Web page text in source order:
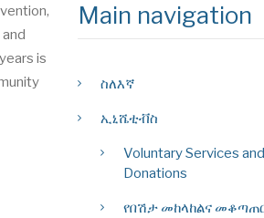
is
Main navigation
ስለእኛ
ኢኒሼቲቭስ
Voluntary Services and
Donations
የበሽታ መከላከልና